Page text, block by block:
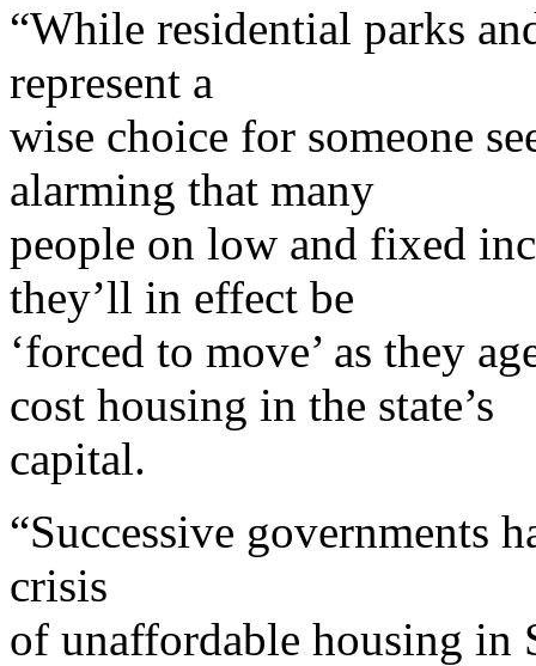
“While residential parks
represent a
wise choice for someone
alarming that many
people on low and fixed
they’ll in effect be
‘forced to move’ as they
cost housing in the state’s
capital.
“Successive governments
crisis
of unaffordable housing in